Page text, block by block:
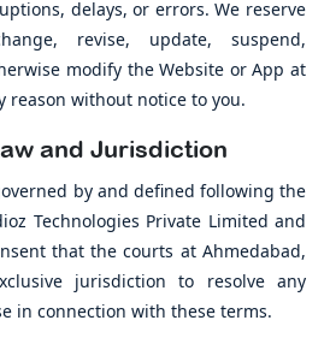
delays, or errors. We reserve
revise, update, suspend,
modify the Website or App at
reason without notice to you.
and Jurisdiction
by and defined following the
Technologies Private Limited and
that the courts at Ahmedabad,
jurisdiction to resolve any
in connection with these terms.